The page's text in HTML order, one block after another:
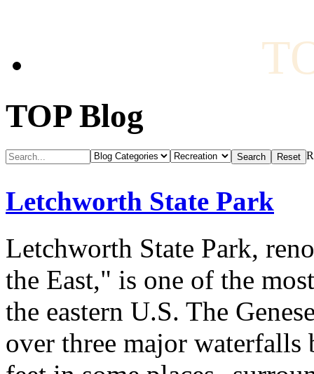
TOP Blog
Letchworth State Park
Letchworth State Park,
the East," is one of the
the eastern U.S. The
over three major waterfalls